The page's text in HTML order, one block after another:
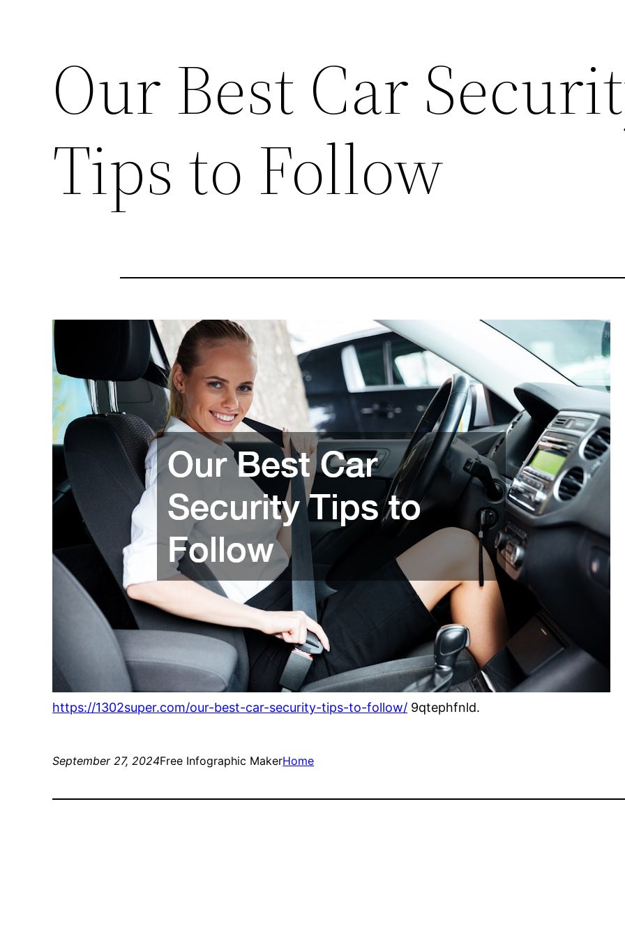
Our Best Car
Tips to Follow
https://1302super.com/our-best-car-security-tips-to-follow/ 9qtephfnld.
September 27, 2024Free Infographic MakerHome